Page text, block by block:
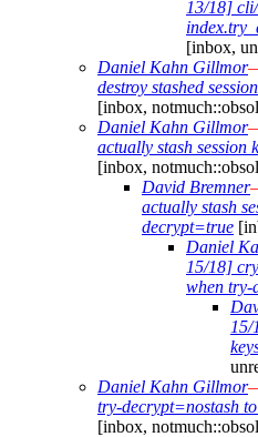
13/18]
[inbox,
Daniel Kahn Gillmor
destroy stashed
[inbox,
Daniel Kahn Gillmor
actually stash session
[inbox,
David Bremner
actually stash
decrypt=true
Daniel
15/18]
when try-
15/
Daniel Kahn Gillmor
try-decrypt=nostash
[inbox,